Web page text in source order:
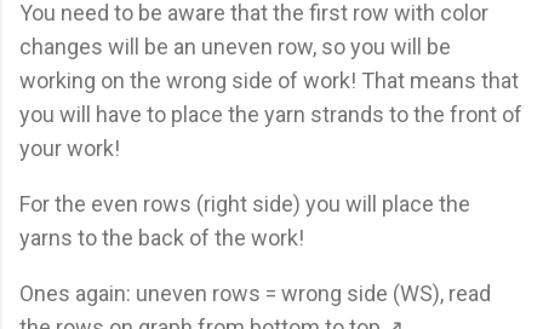
You need to be aware that the first row with color
changes will be an uneven row, so you will be
working on the wrong side of work! That means that
you will have to place the yarn strands to the front of
your work!
For the even rows (right side) you will place the
yarns to the back of the work!
Ones again: uneven rows = wrong side (WS), read